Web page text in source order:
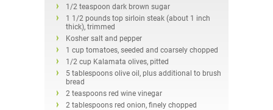
1/2 teaspoon dark brown sugar
1 1/2 pounds top sirloin steak (about 1 inch
thick), trimmed
Kosher salt and pepper
1 cup tomatoes, seeded and coarsely chopped
1/2 cup Kalamata olives, pitted
5 tablespoons olive oil, plus additional to brush
bread
2 teaspoons red wine vinegar
2 tablespoons red onion, finely chopped